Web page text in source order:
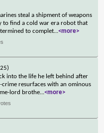
steal a shipment of weapons
to find a cold war era robot that
to complet...<more>
into the life he left behind after
resurfaces with an ominous
lord brothe...<more>